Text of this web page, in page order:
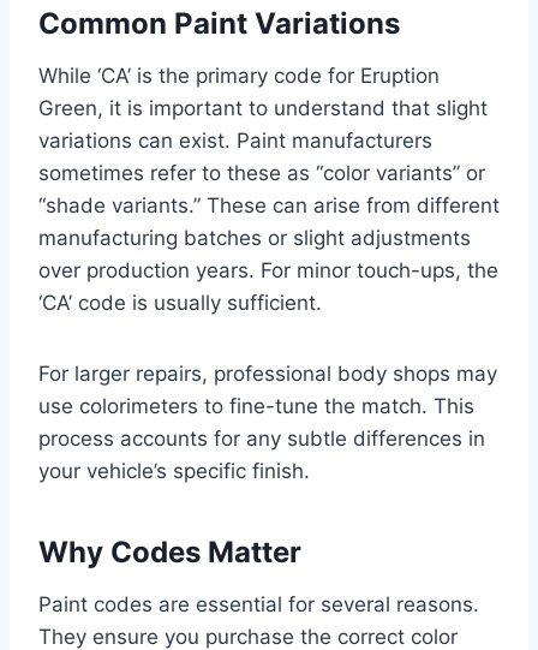
Common Paint Variations
While ‘CA’ is the primary code for Eruption
Green, it is important to understand that slight
variations can exist. Paint manufacturers
sometimes refer to these as “color variants” or
“shade variants.” These can arise from different
manufacturing batches or slight adjustments
over production years. For minor touch-ups, the
‘CA’ code is usually sufficient.
For larger repairs, professional body shops may
use colorimeters to fine-tune the match. This
process accounts for any subtle differences in
your vehicle’s specific finish.
Why Codes Matter
Paint codes are essential for several reasons.
They ensure you purchase the correct color